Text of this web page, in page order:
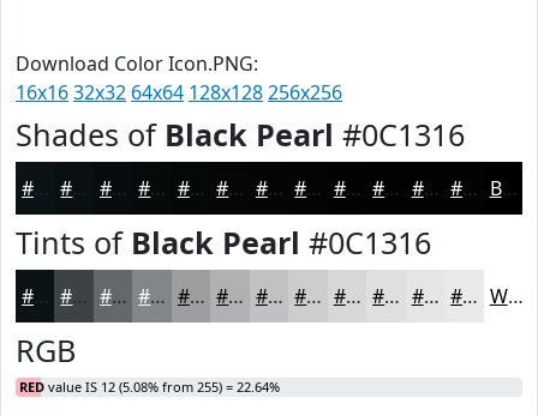
Download Color Icon.PNG:
16x1632x32 64x64 128x128256x256
Shades of Black Pearl #0C1316
#080C0E #060A0B #050809 #040607 #030506 #020405 #020304 #020203 #020202 #020202 Black
Tints of Black Pearl #0C1316
#3D4245 #64686A #838688 #9C9EA0 #B0B1B3 #C0C1C2 #CDCDCE #D7D7D8 #DFDFE0 #E5E5E6 #EAEAEB White
RGB
RED value IS 12 (5.08% from 255) = 22.64%